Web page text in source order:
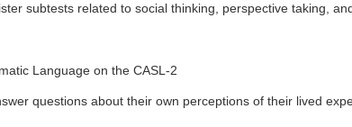
subtests related to social thinking, perspective taking,
Language on the CASL-2
questions about their own perceptions of their lived